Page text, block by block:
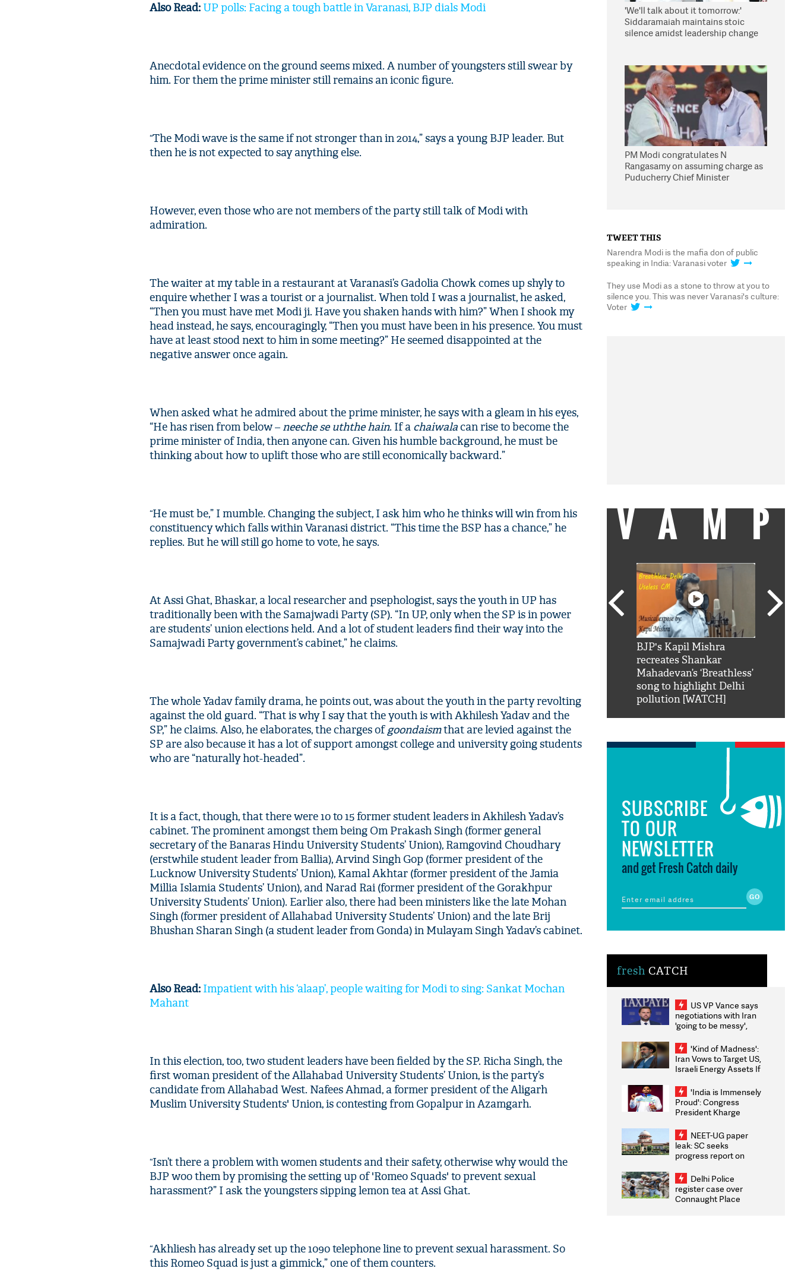
Also Read: UP polls: Facing a tough battle in Varanasi, BJP dials Modi
Anecdotal evidence on the ground seems mixed. A number of youngsters still swear by
him. For them the prime minister still remains an iconic figure.
“The Modi wave is the same if not stronger than in 2014,” says a young BJP leader. But
then he is not expected to say anything else.
However, even those who are not members of the party still talk of Modi with
admiration.
The waiter at my table in a restaurant at Varanasi’s Gadolia Chowk comes up shyly to
enquire whether I was a tourist or a journalist. When told I was a journalist, he asked,
“Then you must have met Modi ji. Have you shaken hands with him?” When I shook my
head instead, he says, encouragingly, “Then you must have been in his presence. You must
have at least stood next to him in some meeting?” He seemed disappointed at the
negative answer once again.
When asked what he admired about the prime minister, he says with a gleam in his eyes,
“He has risen from below –neeche se uththe hain. If a chaiwalacan rise to become the
prime minister of India, then anyone can. Given his humble background, he must be
thinking about how to uplift those who are still economically backward.”
“He must be,” I mumble. Changing the subject, I ask him who he thinks will win from his
constituency which falls within Varanasi district. “This time the BSP has a chance,” he
replies. But he will still go home to vote, he says.
At Assi Ghat, Bhaskar, a local researcher and psephologist, says the youth in UP has
traditionally been with the Samajwadi Party (SP). “In UP, only when the SP is in power
are students’ union elections held. And a lot of student leaders find their way into the
Samajwadi Party government’s cabinet,” he claims.
The whole Yadav family drama, he points out, was about the youth in the party revolting
against the old guard. “That is why I say that the youth is with Akhilesh Yadav and the
SP,” he claims. Also, he elaborates, the charges ofgoondaismthat are levied against the
SP are also because it has a lot of support amongst college and university going students
who are “naturally hot-headed”.
It is a fact, though, that there were 10 to 15 former student leaders in Akhilesh Yadav’s
cabinet. The prominent amongst them being Om Prakash Singh (former general
secretary of the Banaras Hindu University Students’ Union), Ramgovind Choudhary
(erstwhile student leader from Ballia), Arvind Singh Gop (former president of the
Lucknow University Students’ Union), Kamal Akhtar (former president of the Jamia
Millia Islamia Students’ Union), and Narad Rai (former president of the Gorakhpur
University Students’ Union). Earlier also, there had been ministers like the late Mohan
Singh (former president of Allahabad University Students’ Union) and the late Brij
Bhushan Sharan Singh (a student leader from Gonda) in Mulayam Singh Yadav’s cabinet.
Also Read: Impatient with his ‘alaap’, people waiting for Modi to sing: Sankat Mochan
Mahant
In this election, too, two student leaders have been fielded by the SP. Richa Singh, the
first woman president of the Allahabad University Students’ Union, is the party’s
candidate from Allahabad West. Nafees Ahmad, a former president of the Aligarh
Muslim University Students' Union, is contesting from Gopalpur in Azamgarh.
“Isn’t there a problem with women students and their safety, otherwise why would the
BJP woo them by promising the setting up of 'Romeo Squads' to prevent sexual
harassment?” I ask the youngsters sipping lemon tea at Assi Ghat.
“Akhliesh has already set up the 1090 telephone line to prevent sexual harassment. So
this Romeo Squad is just a gimmick,” one of them counters.
'We'll talk about it tomorrow:'
Siddaramaiah maintains stoic
silence amidst leadership change
PM Modi congratulates N
Rangasamy on assuming charge as
Puducherry Chief Minister
TWEET THIS
Narendra Modi is the mafia don of public
speaking in India: Varanasi voter
They use Modi as a stone to throw at you to
silence you. This was never Varanasi's culture:
Voter
VAMP
nahi'
BJP's Kapil Mishra
recreates Shankar
Mahadevan’s ‘Breathless’
song to highlight Delhi
pollution [WATCH]
SUBSCRIBE
TO OUR
NEWSLETTER
and get Fresh Catch daily
fresh CATCH
US VP Vance says
negotiations with Iran
'going to be messy',
'Kind of Madness':
Iran Vows to Target US,
Israeli Energy Assets If
Weighs Fresh Strikes
'India is Immensely
Proud': Congress
President Kharge
2026 Medallists
NEET-UG paper
leak: SC seeks
progress report on
infrastructure, security
on pleas seeking NTA
overhaul
Delhi Police
register case over
Connaught Place